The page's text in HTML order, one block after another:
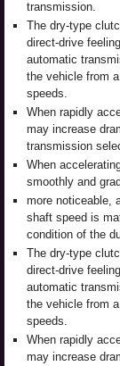
transmission.
The dry-type
direct-drive
automatic
the vehicle from
speeds.
When rapidly
may increase
transmission
When
smoothly and
more noticeable,
shaft speed is
condition of the
The dry-type
direct-drive
automatic
the vehicle from
speeds.
When rapidly
may increase